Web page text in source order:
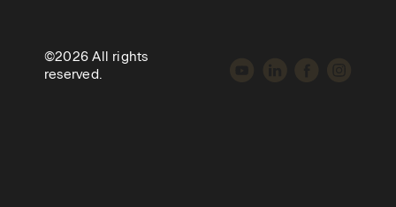
©2026 All rights
reserved.